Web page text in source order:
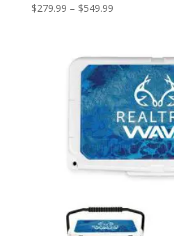
$279.99 – $549.99Price
through
$549.99